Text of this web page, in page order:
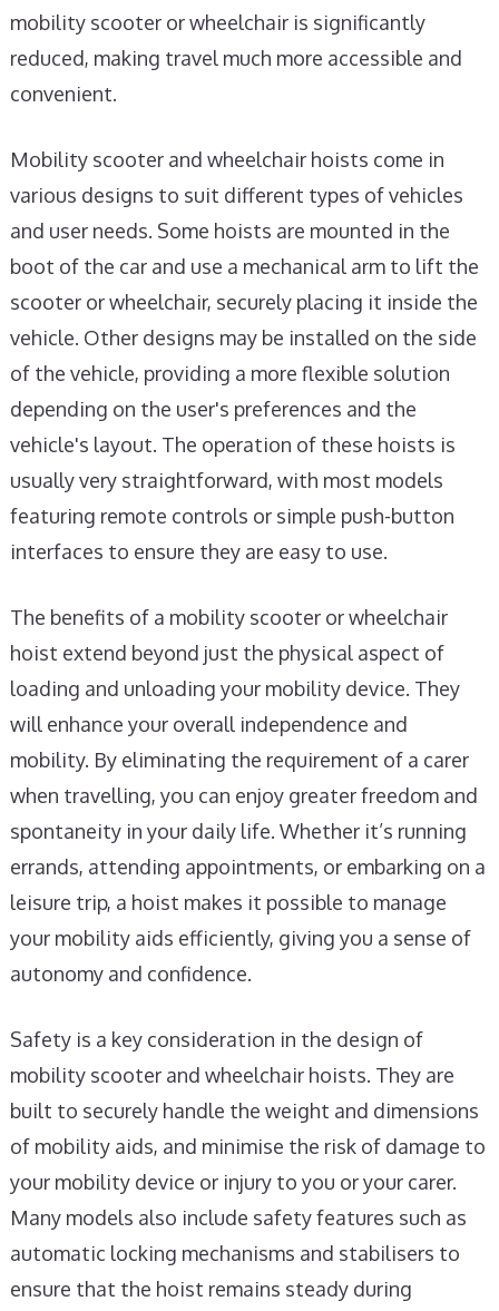
mobility scooter or wheelchair is significantly
reduced, making travel much more accessible and
convenient.
Mobility scooter and wheelchair hoists come in
various designs to suit different types of vehicles
and user needs. Some hoists are mounted in the
boot of the car and use a mechanical arm to lift the
scooter or wheelchair, securely placing it inside the
vehicle. Other designs may be installed on the side
of the vehicle, providing a more flexible solution
depending on the user's preferences and the
vehicle's layout. The operation of these hoists is
usually very straightforward, with most models
featuring remote controls or simple push-button
interfaces to ensure they are easy to use.
The benefits of a mobility scooter or wheelchair
hoist extend beyond just the physical aspect of
loading and unloading your mobility device. They
will enhance your overall independence and
mobility. By eliminating the requirement of a carer
when travelling, you can enjoy greater freedom and
spontaneity in your daily life. Whether it’s running
errands, attending appointments, or embarking on a
leisure trip, a hoist makes it possible to manage
your mobility aids efficiently, giving you a sense of
autonomy and confidence.
Safety is a key consideration in the design of
mobility scooter and wheelchair hoists. They are
built to securely handle the weight and dimensions
of mobility aids, and minimise the risk of damage to
your mobility device or injury to you or your carer.
Many models also include safety features such as
automatic locking mechanisms and stabilisers to
ensure that the hoist remains steady during